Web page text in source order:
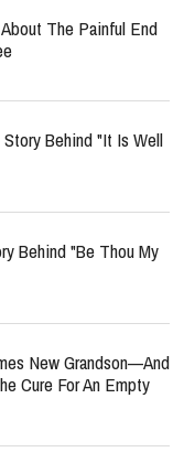
The Painful End
Behind "It Is Well
Behind "Be Thou My
New Grandson—And
Cure For An Empty